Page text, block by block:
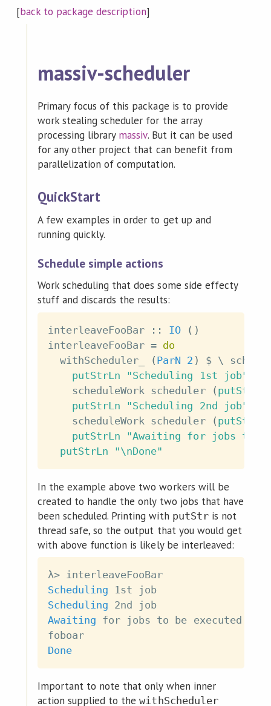
[back to package description]
massiv-scheduler
Primary focus of this package is to provide
work stealing scheduler for the array
processing library massiv. But it can be used
for any other project that can benefit from
parallelization of computation.
QuickStart
A few examples in order to get up and
running quickly.
Schedule simple actions
Work scheduling that does some side effecty
stuff and discards the results:
interleaveFooBar :: IO ( )
interleaveFooBar = do
withScheduler_
( ParN 2 ) $ \
putStrLn
"Scheduling 1st job"
scheduleWork scheduler ( putStr
putStrLn
"Scheduling 2nd job"
scheduleWork scheduler ( putStr
putStrLn
"Awaiting for jobs to
putStrLn
"\nDone"
In the example above two workers will be
created to handle the only two jobs that have
been scheduled. Printing with putStris not
thread safe, so the output that you would get
with above function is likely be interleaved:
λ> interleaveFooBar
Scheduling 1st job
Scheduling 2nd job
Awaiting for jobs to be executed
foboar
Done
Important to note that only when inner
action supplied to thewithScheduler_